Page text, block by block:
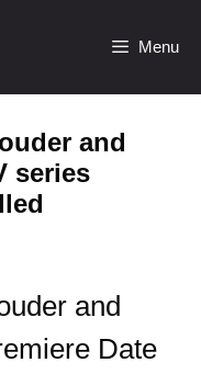
Menu
and
series
and
Date